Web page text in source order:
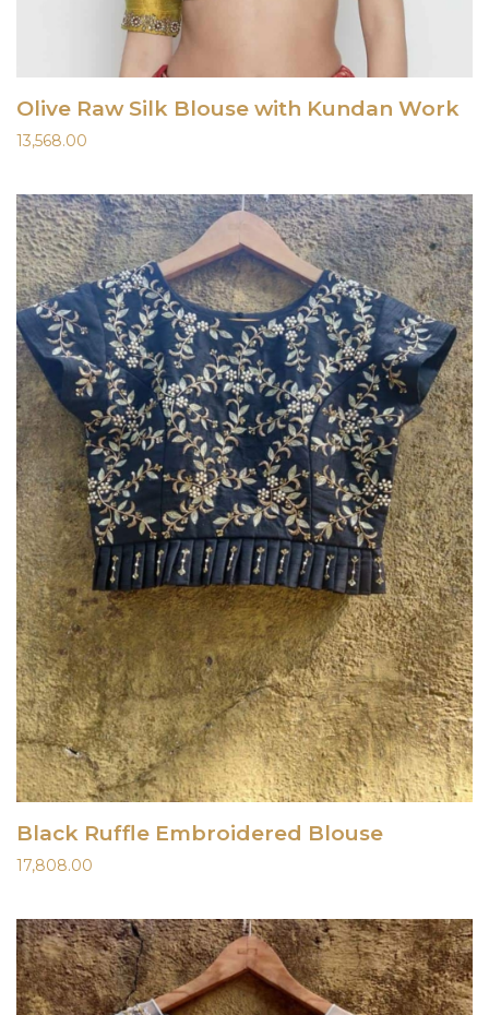
Olive Raw Silk Blouse with Kundan Work
13,568.00
Black Ruffle Embroidered Blouse
17,808.00